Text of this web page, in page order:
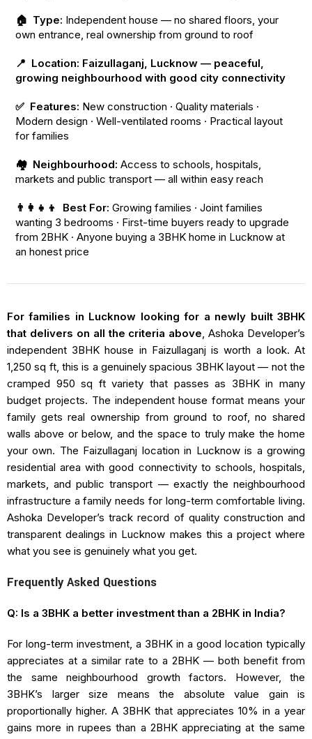
🏠 Type: Independent house — no shared floors, your
own entrance, real ownership from ground to roof
📍 Location: Faizullaganj, Lucknow — peaceful,
growing neighbourhood with good city connectivity
✅ Features: New construction · Quality materials ·
Modern design · Well-ventilated rooms · Practical layout
for families
🏘️ Neighbourhood: Access to schools, hospitals,
markets and public transport — all within easy reach
👨‍👩‍👧‍👦 Best For: Growing families · Joint families
wanting 3 bedrooms · First-time buyers ready to upgrade
from 2BHK · Anyone buying a 3BHK home in Lucknow at
an honest price
For families in Lucknow looking for a newly built 3BHK
that delivers on all the criteria above, Ashoka Developer’s
independent 3BHK house in Faizullaganj is worth a look. At
1,250 sq ft, this is a genuinely spacious 3BHK layout — not the
cramped 950 sq ft variety that passes as 3BHK in many
budget projects. The independent house format means your
family gets real ownership from ground to roof, no shared
walls above or below, and the space to truly make the home
your own. The Faizullaganj location in Lucknow is a growing
residential area with good connectivity to schools, hospitals,
markets, and public transport — exactly the neighbourhood
infrastructure a family needs for long-term comfortable living.
Ashoka Developer’s track record of quality construction and
transparent dealings in Lucknow makes this a project where
what you see is genuinely what you get.
Frequently Asked Questions
Q: Is a 3BHK a better investment than a 2BHK in India?
For long-term investment, a 3BHK in a good location typically
appreciates at a similar rate to a 2BHK — both benefit from
the same neighbourhood growth factors. However, the
3BHK’s larger size means the absolute value gain is
proportionally higher. A 3BHK that appreciates 10% in a year
gains more in rupees than a 2BHK appreciating at the same